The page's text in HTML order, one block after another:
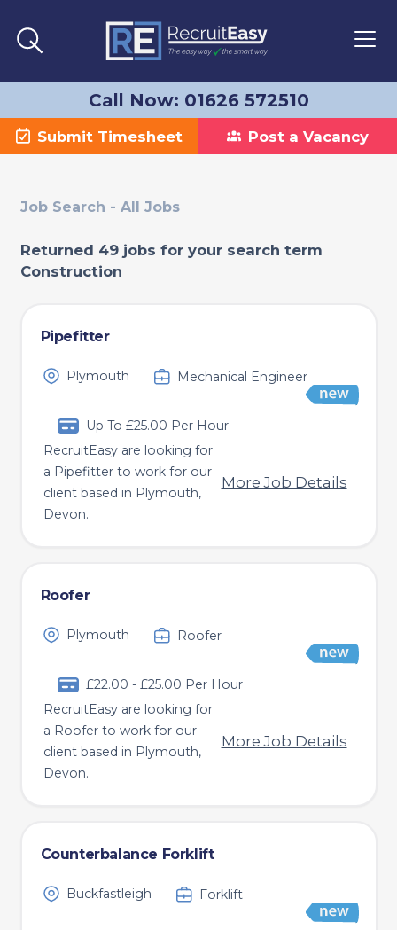
Call Now: 01626 572510
Submit Timesheet Post a Vacancy
Job Search - All Jobs
Returned 49 jobs for your search term
Construction
Pipefitter
Plymouth Mechanical Engineer
Up To £25.00 Per Hour
RecruitEasy are looking for
a Pipefitter to work for our
client based in Plymouth,
Devon.
More Job Details
Roofer
Plymouth Roofer
£22.00 - £25.00 Per Hour
RecruitEasy are looking for
a Roofer to work for our
client based in Plymouth,
Devon.
More Job Details
Counterbalance Forklift
Buckfastleigh Forklift